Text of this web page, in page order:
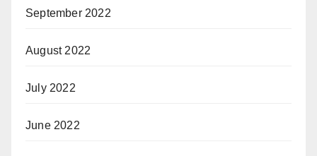
September 2022
August 2022
July 2022
June 2022